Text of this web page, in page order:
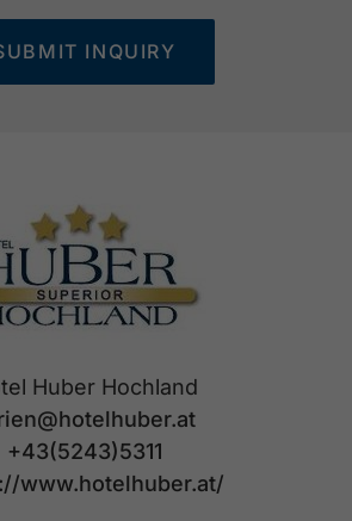
INQUIRY
Huber Hochland
+43(5243)5311
www.hotelhuber.at/